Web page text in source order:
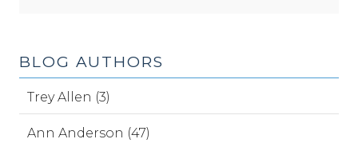
BLOG AUTHORS
Trey Allen (3)
Ann Anderson (47)